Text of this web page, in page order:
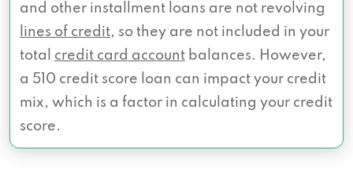
and other installment loans are not revolving
lines of credit, so they are not included in your
total credit card account balances. However,
a 510 credit score loan can impact your credit
mix, which is a factor in calculating your credit
score.